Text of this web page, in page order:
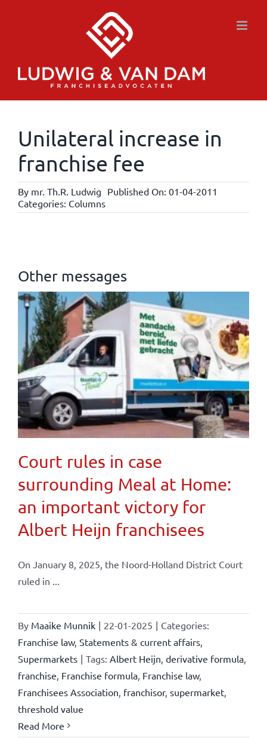
Unilateral increase in
franchise fee
By mr. Th.R. Ludwig Published On: 01-04-2011
Categories: Columns
Other messages
Court rules in case
surrounding Meal at Home:
an important victory for
Albert Heijn franchisees
On January 8, 2025, the Noord-Holland District Court
ruled in ...
By Maaike Munnik | 22-01-2025 | Categories:
Franchise law, Statements & current affairs,
Supermarkets | Tags: Albert Heijn derivative formula,
franchise Franchise formula, Franchise law,
Franchisees Association franchisor, supermarket,
threshold value
Read More